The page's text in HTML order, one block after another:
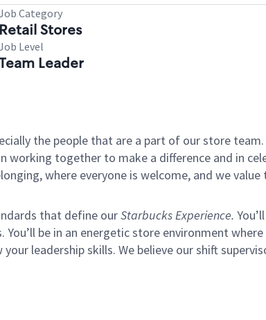
Category
Retail Stores
Level
Leader
the people that are a part of our store
together to make a difference and in
where everyone is welcome, and we
that define ourStarbucks Experience.
be in an energetic store environment
leadership skills. We believe our shift